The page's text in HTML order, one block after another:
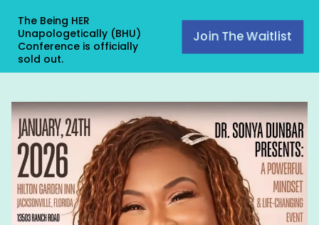
The Being HER
Unapologetically (BHU)
Conference is officially
sold out.
Join The Waitlist